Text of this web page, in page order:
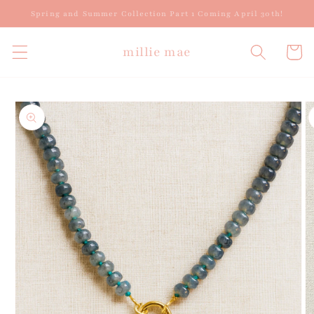
Skip to
content
Spring and Summer Collection Part 1 Coming April 30th!
millie mae Cart
Skip to
product
information